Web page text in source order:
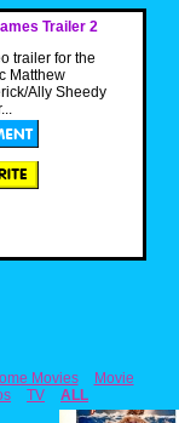
Trailer 2
trailer for the
Matthew
Ally Sheedy
Movies
Movie
TV
ALL